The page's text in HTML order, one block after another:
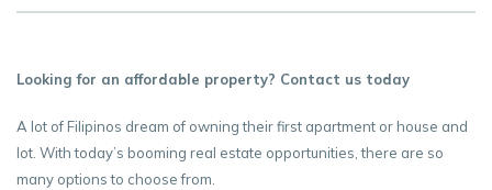
Looking for an affordable property? Contact us today
A lot of Filipinos dream of owning their first apartment or house and
lot. With today’s booming real estate opportunities, there are so
many options to choose from.